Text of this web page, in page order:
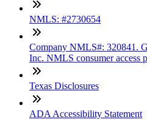
NMLS: #2730654
Company NMLS#: 320841.
Inc. NMLS consumer access
Texas Disclosures
ADA Accessibility Statement